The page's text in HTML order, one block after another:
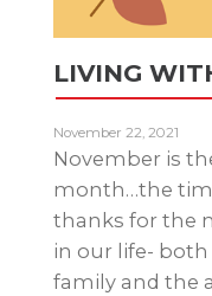
LIVING
November 22, 2021
November is
month…the
thanks for the
in our life-
family and the